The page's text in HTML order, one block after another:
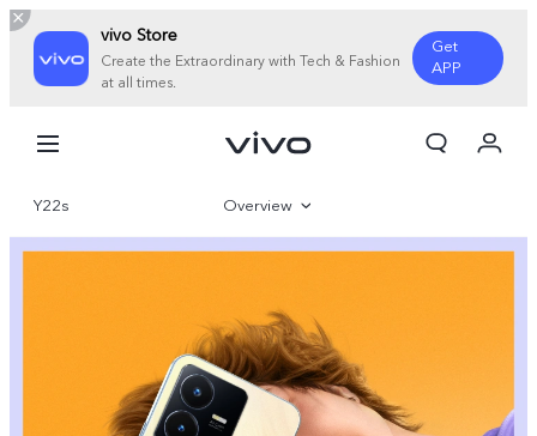
vivo Store
Create the Extraordinary with Tech & Fashion
at all times.
Get
APP
Cart
Sign in/Register
Y22s Overview
Specifications